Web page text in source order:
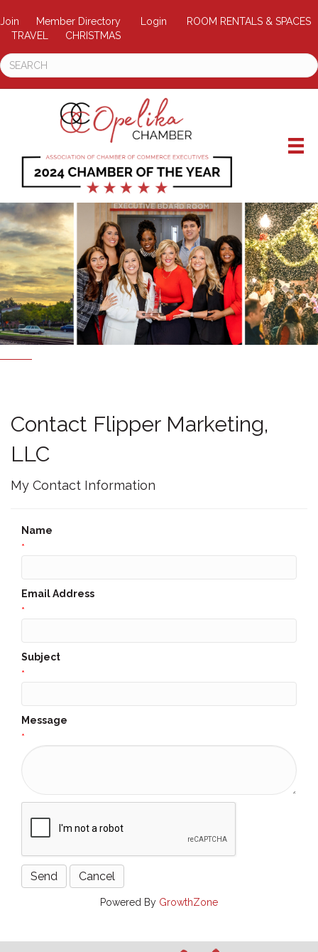
Join Member Directory Login
ROOM RENTALS & SPACES
TRAVEL
CHRISTMAS
Contact Flipper Marketing,
LLC
My Contact Information
Name
*
Email Address
*
Subject
*
Message
*
Powered By GrowthZone